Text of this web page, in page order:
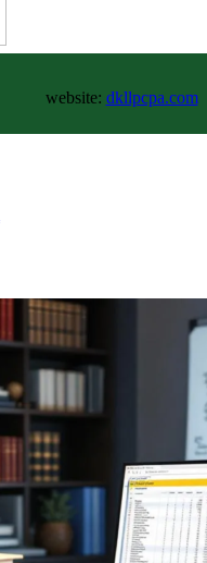
website: dkllpcpa.com